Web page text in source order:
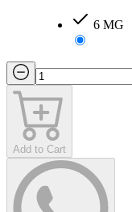
6 MG
Add to Cart